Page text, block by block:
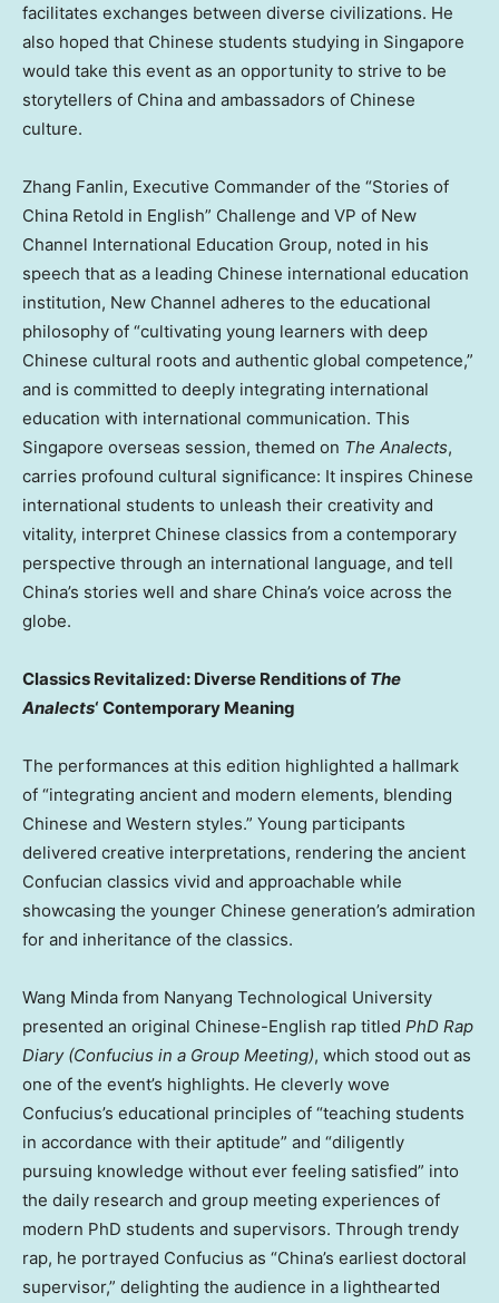
facilitates exchanges between diverse civilizations. He
also hoped that Chinese students studying in Singapore
would take this event as an opportunity to strive to be
storytellers of China and ambassadors of Chinese
culture.
Zhang Fanlin, Executive Commander of the “Stories of
China Retold in English” Challenge and VP of New
Channel International Education Group, noted in his
speech that as a leading Chinese international education
institution, New Channel adheres to the educational
philosophy of “cultivating young learners with deep
Chinese cultural roots and authentic global competence,”
and is committed to deeply integrating international
education with international communication. This
Singapore overseas session, themed on The Analects,
carries profound cultural significance: It inspires Chinese
international students to unleash their creativity and
vitality, interpret Chinese classics from a contemporary
perspective through an international language, and tell
China’s stories well and share China’s voice across the
globe.
Classics Revitalized: Diverse Renditions of The
Analects‘ Contemporary Meaning
The performances at this edition highlighted a hallmark
of “integrating ancient and modern elements, blending
Chinese and Western styles.” Young participants
delivered creative interpretations, rendering the ancient
Confucian classics vivid and approachable while
showcasing the younger Chinese generation’s admiration
for and inheritance of the classics.
Wang Minda from Nanyang Technological University
presented an original Chinese-English rap titled PhD Rap
Diary (Confucius in a Group Meeting), which stood out as
one of the event’s highlights. He cleverly wove
Confucius’s educational principles of “teaching students
in accordance with their aptitude” and “diligently
pursuing knowledge without ever feeling satisfied” into
the daily research and group meeting experiences of
modern PhD students and supervisors. Through trendy
rap, he portrayed Confucius as “China’s earliest doctoral
supervisor,” delighting the audience in a lighthearted